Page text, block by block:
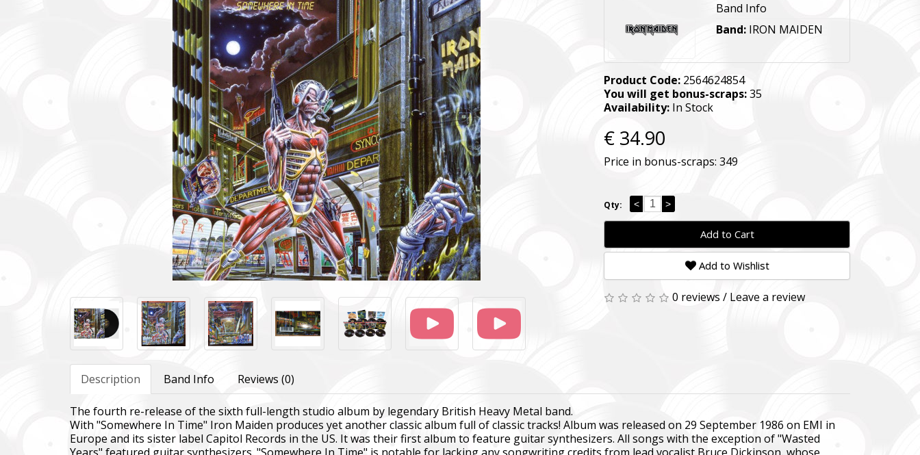
Band Info
Band: IRON MAIDEN
Product Code: 2564624854
You will get bonus-scraps:35
Availability: In Stock
€ 34.90
Price in bonus-scraps: 349
Qty: < >
Add to Cart
Add to Wishlist
0 reviews / Leave a review
Description Band Info Reviews (0)
The fourth re-release of the sixth full-length studio album by legendary British Heavy Metal band.
With "Somewhere In Time" Iron Maiden produces yet another classic album full of classic tracks! Album was released on 29 September 1986 on EMI in
Europe and its sister label Capitol Records in the US. It was their first album to feature guitar synthesizers. All songs with the exception of "Wasted